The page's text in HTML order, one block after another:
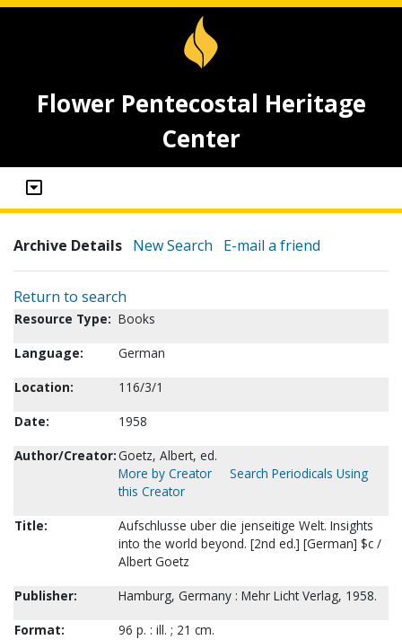
Flower Pentecostal Heritage
Center
Archive Details New Search E-mail a friend
Return to search
Resource Type: Books
Language:
German
Location:
116/3/1
Date:
1958
Author/Creator:Goetz, Albert, ed.
More by Creator
Search Periodicals Using
this Creator
Title:
Aufschlusse uber die jenseitige Welt. Insights
into the world beyond. [2nd ed.] [German] $c /
Albert Goetz
Publisher:
Hamburg, Germany : Mehr Licht Verlag, 1958.
Format:
96 p. : ill. ; 21 cm.